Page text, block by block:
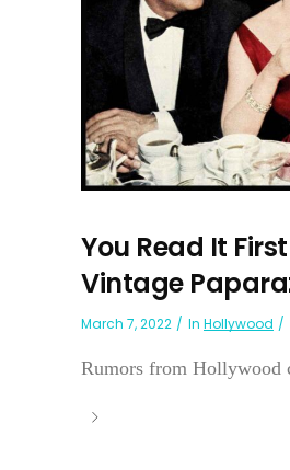
You Read It
Vintage
March 7, 2022 In Hollywood
Rumors from Hollywood